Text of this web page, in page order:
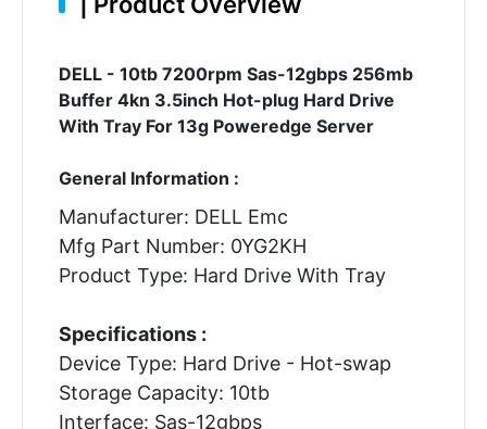
DELL - 10tb 7200rpm Sas-12gbps 256mb
Buffer 4kn 3.5inch Hot-plug Hard Drive
With Tray For 13g Poweredge Server
General Information :
Manufacturer: DELL Emc
Mfg Part Number: 0YG2KH
Product Type: Hard Drive With Tray
Specifications :
Device Type: Hard Drive - Hot-swap
Storage Capacity: 10tb
Interface: Sas-12gbps